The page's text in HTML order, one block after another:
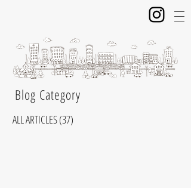
​ Blog Category
ALL ARTICLES(37)